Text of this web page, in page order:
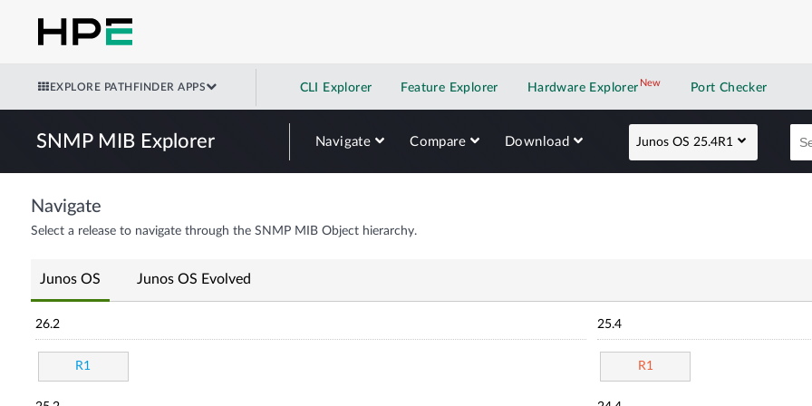
EXPLORE PATHFINDER APPS CLI Explorer Feature Explorer Hardware Explorer NewNew application
Port Checker
SNMP MIB Explorer Navigate Compare Download Junos OS 25.4R1
Navigate
Select a release to navigate through the SNMP MIB Object hierarchy.
Junos OS Junos OS Evolved
26.2
R1
25.4
R1